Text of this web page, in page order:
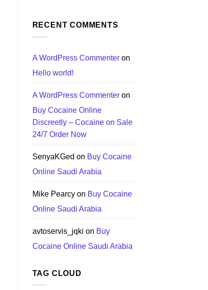
RECENT COMMENTS
A WordPress Commenteron
Hello world!
A WordPress Commenteron
Buy Cocaine Online
Discreetly – Cocaine on Sale
24/7 Order Now
SenyaKGed on Buy Cocaine
Online Saudi Arabia
Mike Pearcyon Buy Cocaine
Online Saudi Arabia
avtoservis_jqki on Buy
Cocaine Online Saudi Arabia
TAG CLOUD